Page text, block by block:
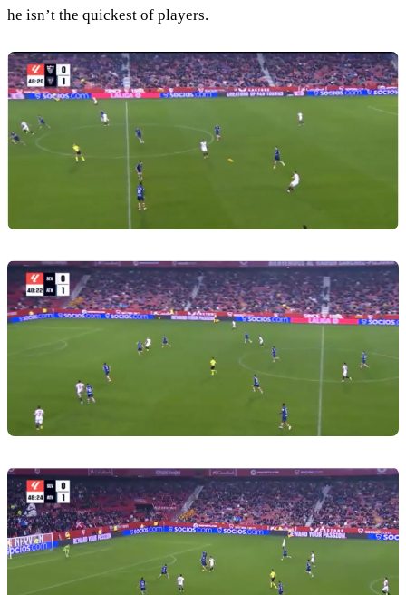
he isn’t the quickest of players.